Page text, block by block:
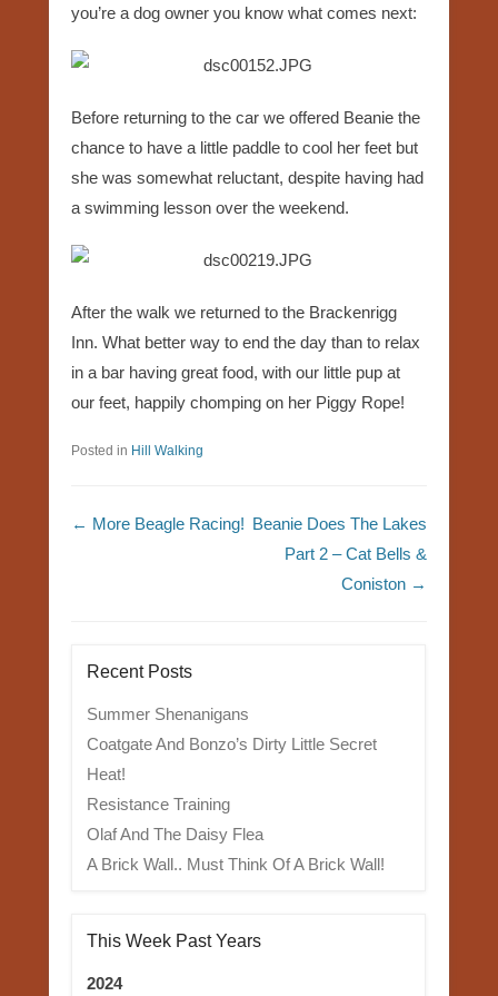
you’re a dog owner you know what comes next:
Before returning to the car we offered Beanie the
chance to have a little paddle to cool her feet but
she was somewhat reluctant, despite having had
a swimming lesson over the weekend.
After the walk we returned to the Brackenrigg
Inn. What better way to end the day than to relax
in a bar having great food, with our little pup at
our feet, happily chomping on her Piggy Rope!
Posted in Hill Walking
Post navigation
← More Beagle Racing! Beanie Does The Lakes
Part 2 – Cat Bells &
Coniston →
Recent Posts
Summer Shenanigans
Coatgate And Bonzo’s Dirty Little Secret
Heat!
Resistance Training
Olaf And The Daisy Flea
A Brick Wall.. Must Think Of A Brick Wall!
This Week Past Years
2024